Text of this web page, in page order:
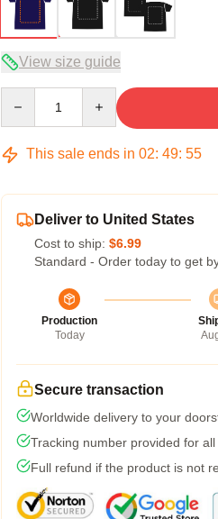
View size guide
This sale ends in 02: 49: 54
Deliver to United States
Cost to ship: $6.99
Standard - Order today to get
Production
Today
Secure transaction
Worldwide delivery to your
Tracking number provided for
Full refund if the product is not